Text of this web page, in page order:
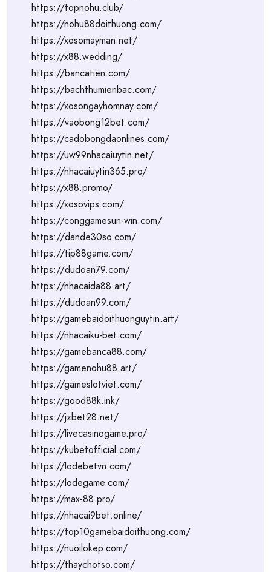
https://topnohu.club/
https://nohu88doithuong.com/
https://xosomayman.net/
https://x88.wedding/
https://bancatien.com/
https://bachthumienbac.com/
https://xosongayhomnay.com/
https://vaobong12bet.com/
https://cadobongdaonlines.com/
https://uw99nhacaiuytin.net/
https://nhacaiuytin365.pro/
https://x88.promo/
https://xosovips.com/
https://conggamesun-win.com/
https://dande30so.com/
https://tip88game.com/
https://dudoan79.com/
https://nhacaida88.art/
https://dudoan99.com/
https://gamebaidoithuonguytin.art/
https://nhacaiku-bet.com/
https://gamebanca88.com/
https://gamenohu88.art/
https://gameslotviet.com/
https://good88k.ink/
https://jzbet28.net/
https://livecasinogame.pro/
https://kubetofficial.com/
https://lodebetvn.com/
https://lodegame.com/
https://max-88.pro/
https://nhacai9bet.online/
https://top10gamebaidoithuong.com/
https://nuoilokep.com/
https://thaychotso.com/